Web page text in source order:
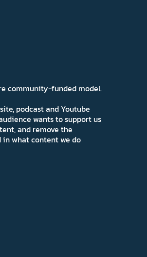
community-funded model.
podcast and Youtube
wants to support us
and remove the
in what content we do